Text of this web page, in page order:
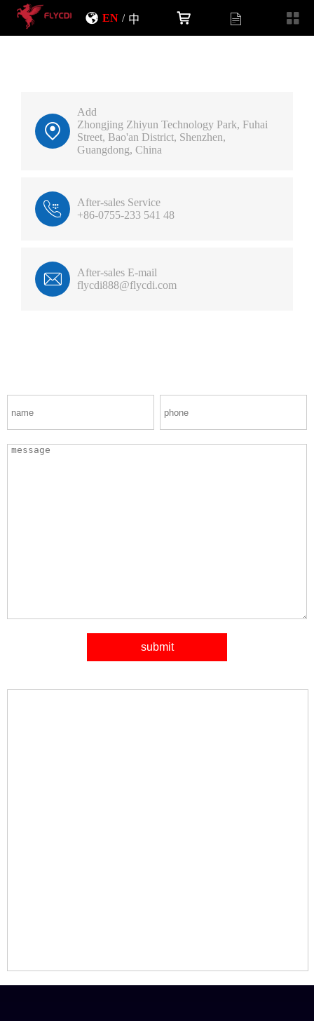
EN / 中
Add
Zhongjing Zhiyun Technology Park, Fuhai
Street, Bao'an District, Shenzhen,
Guangdong, China
After-sales Service
+86-0755-233 541 48
After-sales E-mail
flycdi888@flycdi.com